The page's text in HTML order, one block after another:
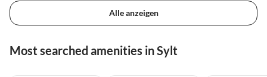
Alle anzeigen
Most searched amenities in Sylt